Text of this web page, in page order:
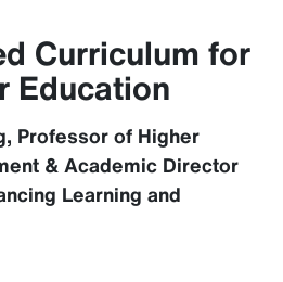
Curriculum for
Education
Professor of Higher
& Academic Director
Learning and